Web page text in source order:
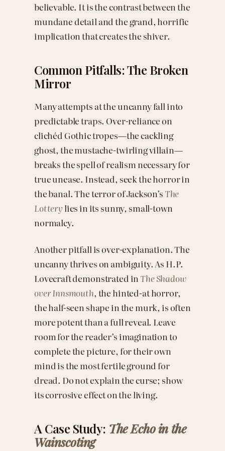
believable. It is the contrast between the
mundane detail and the grand, horrific
implication that creates the shiver.
Common Pitfalls: The Broken
Mirror
Many attempts at the uncanny fall into
predictable traps. Over-reliance on
clichéd Gothic tropes—the cackling
ghost, the mustache-twirling villain—
breaks the spell of realism necessary for
true unease. Instead, seek the horror in
the banal. The terror of Jackson’s The
Lottery lies in its sunny, small-town
normalcy.
Another pitfall is over-explanation. The
uncanny thrives on ambiguity. As H.P.
Lovecraft demonstrated in The Shadow
over Innsmouth, the hinted-at horror,
the half-seen shape in the murk, is often
more potent than a full reveal. Leave
room for the reader’s imagination to
complete the picture, for their own
mind is the most fertile ground for
dread. Do not explain the curse; show
its corrosive effect on the living.
A Case Study: The Echo in the
Wainscoting